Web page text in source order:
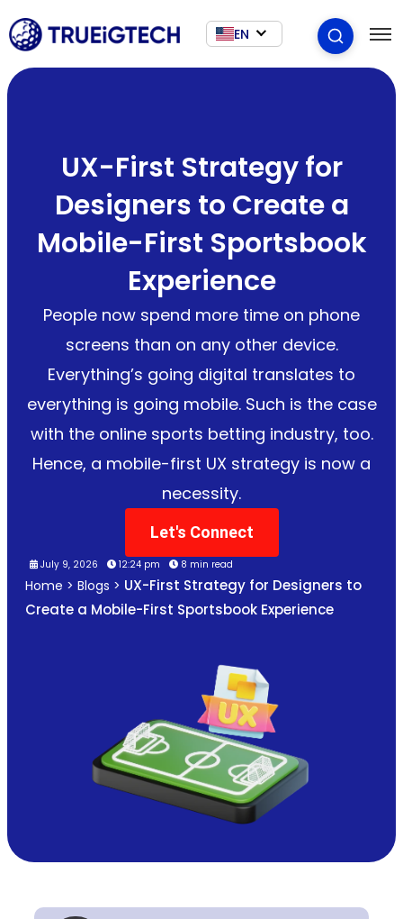
EN
UX-First Strategy for
Designers to Create a
Mobile-First Sportsbook
Experience
People now spend more time on phone
screens than on any other device.
Everything’s going digital translates to
everything is going mobile. Such is the case
with the online sports betting industry, too.
Hence, a mobile-first UX strategy is now a
necessity.
Let's Connect
July 9, 2026 12:24 pm 8 min read
Home > Blogs > UX-First Strategy for Designers to
Create a Mobile-First Sportsbook Experience